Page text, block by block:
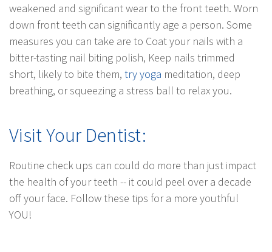
weakened and significant wear to the front teeth. Worn
down front teeth can significantly age a person. Some
measures you can take are to Coat your nails with a
bitter-tasting nail biting polish, Keep nails trimmed
short, likely to bite them, try yoga meditation, deep
breathing, or squeezing a stress ball to relax you.
Visit Your Dentist:
Routine check ups can could do more than just impact
the health of your teeth -- it could peel over a decade
off your face. Follow these tips for a more youthful
YOU!